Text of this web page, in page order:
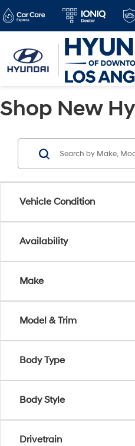
Shop New
Vehicle Condition
Availability
Make
Model & Trim
Body Type
Body Style
Drivetrain